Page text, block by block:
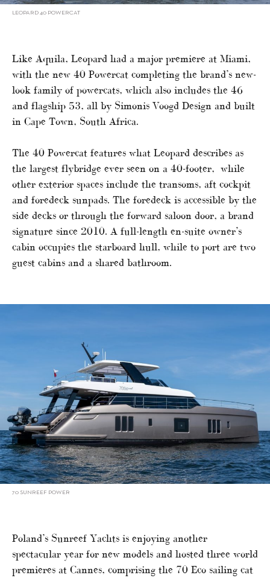
LEOPARD 40 POWERCAT
Like Aquila, Leopard had a major premiere at Miami,
with the new 40 Powercat completing the brand’s new-
look family of powercats, which also includes the 46
and flagship 53, all by Simonis Voogd Design and built
in Cape Town, South Africa.
The 40 Powercat features what Leopard describes as
the largest flybridge ever seen on a 40-footer, while
other exterior spaces include the transoms, aft cockpit
and foredeck sunpads. The foredeck is accessible by the
side decks or through the forward saloon door, a brand
signature since 2010. A full-length en-suite owner’s
cabin occupies the starboard hull, while to port are two
guest cabins and a shared bathroom.
70 SUNREEF POWER
Poland’s Sunreef Yachts is enjoying another
spectacular year for new models and hosted three world
premieres at Cannes, comprising the 70 Eco sailing cat